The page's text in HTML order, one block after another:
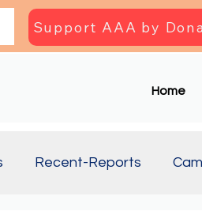
Support AAA by
Home
Recent-Reports